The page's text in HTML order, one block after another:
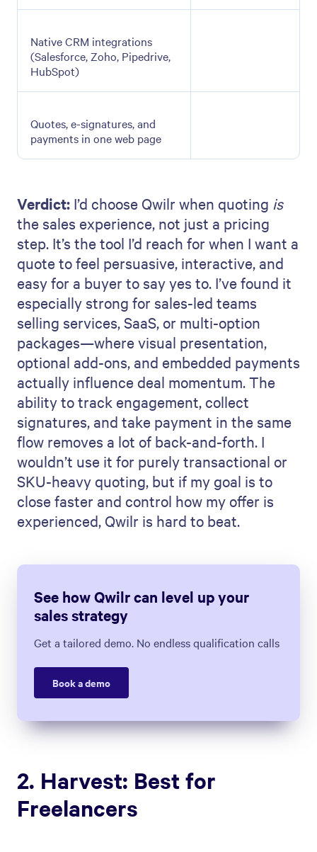
Native CRM integrations
(Salesforce, Zoho, Pipedrive,
HubSpot)
Quotes, e-signatures, and
payments in one web page
Verdict: I’d choose Qwilr when quoting is
the sales experience, not just a pricing
step. It’s the tool I’d reach for when I want a
quote to feel persuasive, interactive, and
easy for a buyer to say yes to. I’ve found it
especially strong for sales-led teams
selling services, SaaS, or multi-option
packages—where visual presentation,
optional add-ons, and embedded payments
actually influence deal momentum. The
ability to track engagement, collect
signatures, and take payment in the same
flow removes a lot of back-and-forth. I
wouldn’t use it for purely transactional or
SKU-heavy quoting, but if my goal is to
close faster and control how my offer is
experienced, Qwilr is hard to beat.
See how Qwilr can level up your
sales strategy
Get a tailored demo. No endless qualification calls
Book a demo
2. Harvest: Best for
Freelancers